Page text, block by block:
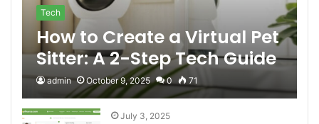
Tech
How to Create a Virtual Pet
Sitter: A 2-Step Tech Guide
admin October 9, 2025 0 71
July 3, 2025